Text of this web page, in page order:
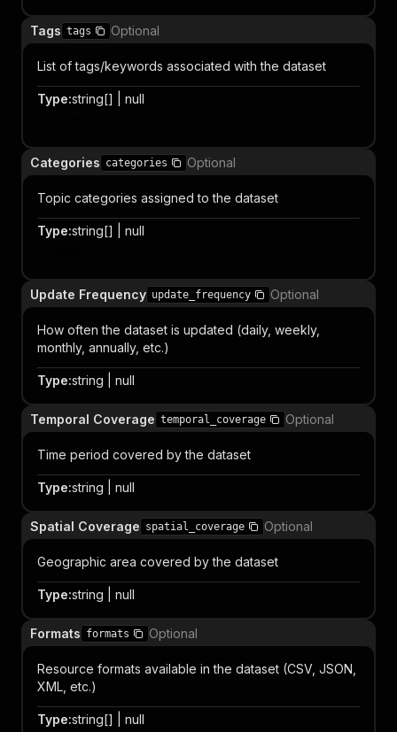
Tags tags Optional
List of tags/keywords associated with the dataset
Type:string[] | null
Categories categories Optional
Topic categories assigned to the dataset
Type:string[] | null
Update Frequency update_frequency Optional
How often the dataset is updated (daily, weekly,
monthly, annually, etc.)
Type:string | null
Temporal Coverage temporal_coverage Optional
Time period covered by the dataset
Type:string | null
Spatial Coverage spatial_coverage Optional
Geographic area covered by the dataset
Type:string | null
Formats formats Optional
Resource formats available in the dataset (CSV, JSON,
XML, etc.)
Type:string[] | null